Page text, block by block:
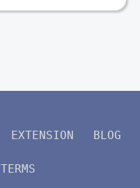
EXTENSION BLOG
TERMS